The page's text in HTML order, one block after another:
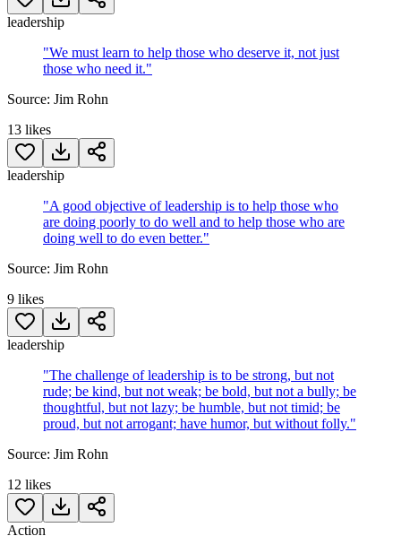
leadership
"We must learn to help those who deserve it, not just
those who need it."
Source: Jim Rohn
13 likes
leadership
"A good objective of leadership is to help those who
are doing poorly to do well and to help those who are
doing well to do even better."
Source: Jim Rohn
9 likes
leadership
"The challenge of leadership is to be strong, but not
rude; be kind, but not weak; be bold, but not a bully; be
thoughtful, but not lazy; be humble, but not timid; be
proud, but not arrogant; have humor, but without folly."
Source: Jim Rohn
12 likes
Action